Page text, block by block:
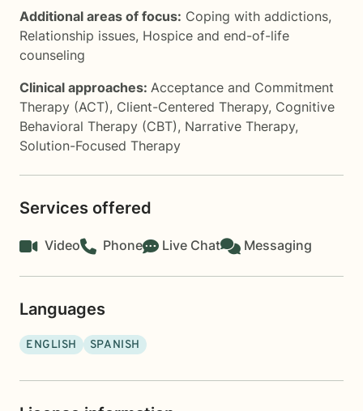
Additional areas of focus: Coping with addictions,
Relationship issues, Hospice and end-of-life
counseling
Clinical approaches: Acceptance and Commitment
Therapy (ACT), Client-Centered Therapy, Cognitive
Behavioral Therapy (CBT), Narrative Therapy,
Solution-Focused Therapy
Services offered
Video Phone Live Chat Messaging
Languages
ENGLISH SPANISH